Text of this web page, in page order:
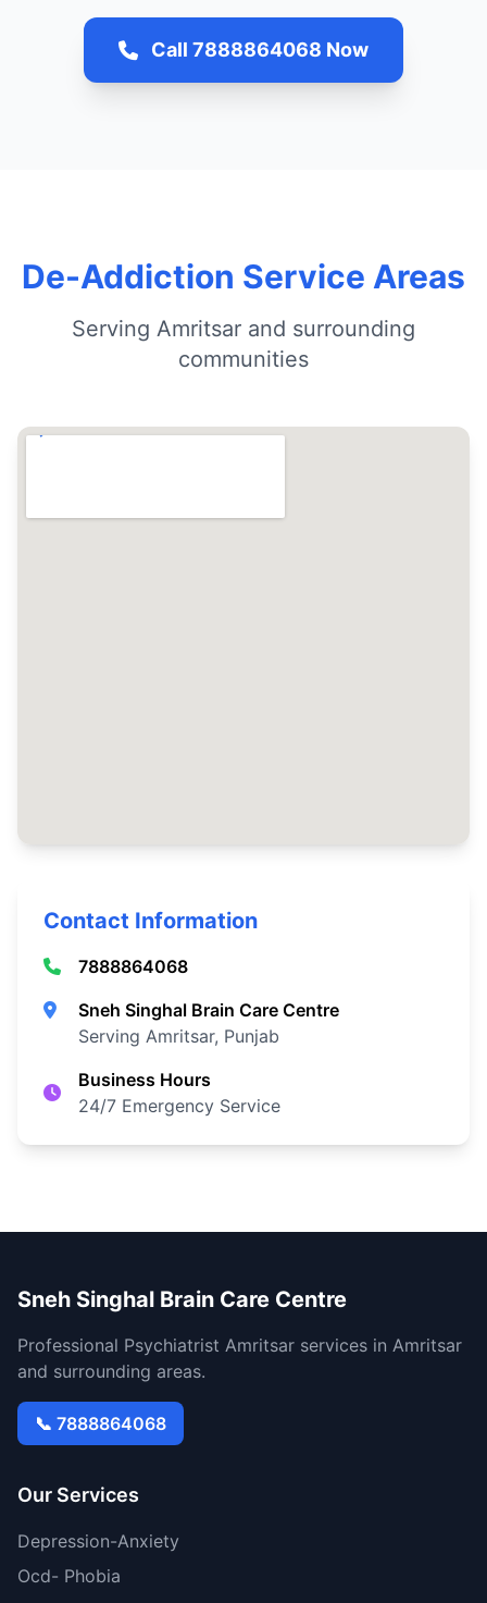
Call 7888864068 Now
De-Addiction Service Areas
Serving Amritsar and surrounding
communities
Contact Information
7888864068
Sneh Singhal Brain Care Centre
Serving Amritsar, Punjab
Business Hours
24/7 Emergency Service
Sneh Singhal Brain Care Centre
Professional Psychiatrist Amritsar services in Amritsar
and surrounding areas.
📞 7888864068
Our Services
Depression-Anxiety
Ocd- Phobia